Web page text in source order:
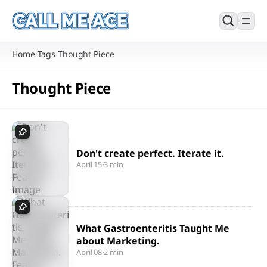
Home/Tags/Thought Piece
Thought Piece
Don't create perfect. Iterate it.
April 15·3 min
What Gastroenteritis Taught Me
about Marketing.
April 08·2 min